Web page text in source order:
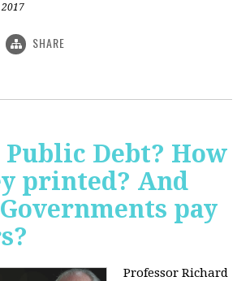
SHARE
Debt? How
printed? And
pay
Professor Richard